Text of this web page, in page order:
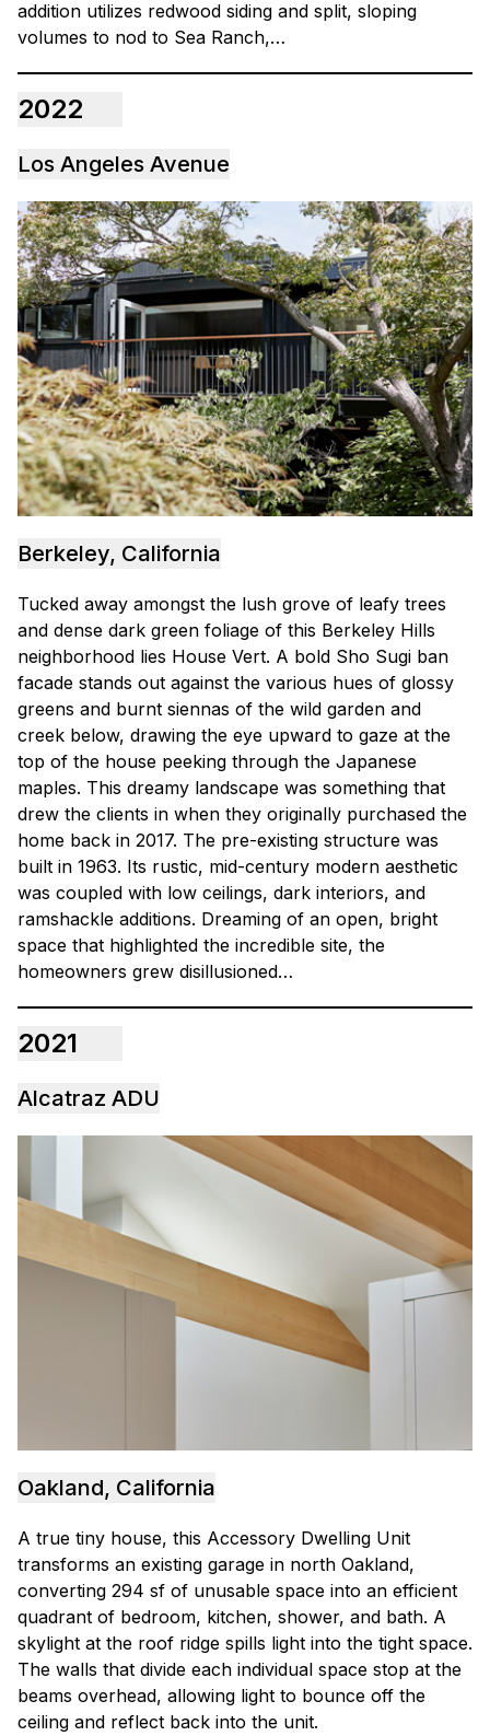
addition utilizes redwood siding and split, sloping
volumes to nod to Sea Ranch,…
2022
Los Angeles Avenue
Berkeley, California
Tucked away amongst the lush grove of leafy trees
and dense dark green foliage of this Berkeley Hills
neighborhood lies House Vert. A bold Sho Sugi ban
facade stands out against the various hues of glossy
greens and burnt siennas of the wild garden and
creek below, drawing the eye upward to gaze at the
top of the house peeking through the Japanese
maples. This dreamy landscape was something that
drew the clients in when they originally purchased the
home back in 2017. The pre-existing structure was
built in 1963. Its rustic, mid-century modern aesthetic
was coupled with low ceilings, dark interiors, and
ramshackle additions. Dreaming of an open, bright
space that highlighted the incredible site, the
homeowners grew disillusioned…
2021
Alcatraz ADU
Oakland, California
A true tiny house, this Accessory Dwelling Unit
transforms an existing garage in north Oakland,
converting 294 sf of unusable space into an efficient
quadrant of bedroom, kitchen, shower, and bath. A
skylight at the roof ridge spills light into the tight space.
The walls that divide each individual space stop at the
beams overhead, allowing light to bounce off the
ceiling and reflect back into the unit.